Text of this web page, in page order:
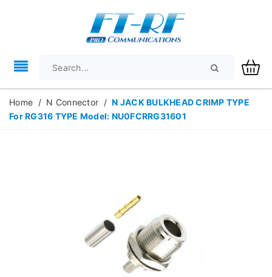
Home / N Connector / N JACK BULKHEAD CRIMP TYPE
For RG316 TYPE Model: NU0FCRRG31601